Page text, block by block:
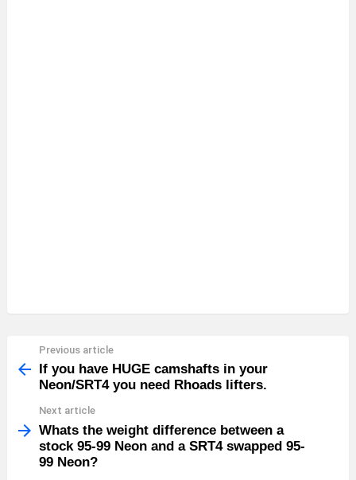
more
Previous article
If you have HUGE camshafts in your
Neon/SRT4 you need Rhoads lifters.
Next article
Whats the weight difference between a
stock 95-99 Neon and a SRT4 swapped 95-
99 Neon?